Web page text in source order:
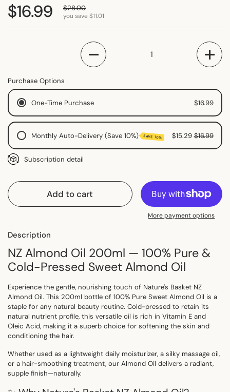
Regular price
$16.99 Sale price
$28.00
you save $11.01
Quantity
Purchase Options
One-Time Purchase $16.99
Monthly Auto-Delivery (Save 10%) SAVE 10% $15.29 $16.99
Monthly Subscription
Fortnightly Subscription
Subscription detail
Add to cart
More payment options
Description
NZ Almond Oil 200ml — 100% Pure &
Cold-Pressed Sweet Almond Oil
Experience the gentle, nourishing touch of Nature's Basket NZ
Almond Oil. This 200ml bottle of 100% Pure Sweet Almond Oil is a
staple for any natural beauty routine. Cold-pressed to retain its
natural nutrient profile, this versatile oil is rich in Vitamin E and
Oleic Acid, making it a superb choice for softening the skin and
conditioning the hair.
Whether used as a lightweight daily moisturizer, a silky massage oil,
or a hair-smoothing treatment, our Almond Oil delivers a radiant,
supple finish—naturally.